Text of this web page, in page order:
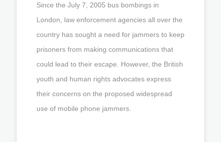
Since the July 7, 2005 bus bombings in
London, law enforcement agencies all over the
country has sought a need for jammers to keep
prisoners from making communications that
could lead to their escape. However, the British
youth and human rights advocates express
their concerns on the proposed widespread
use of mobile phone jammers.